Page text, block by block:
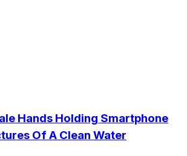
Hands Holding Smartphone
Of A Clean Water